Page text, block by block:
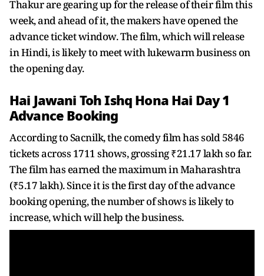
Thakur are gearing up for the release of their film this
week, and ahead of it, the makers have opened the
advance ticket window. The film, which will release
in Hindi, is likely to meet with lukewarm business on
the opening day.
Hai Jawani Toh Ishq Hona Hai Day 1
Advance Booking
According to Sacnilk, the comedy film has sold 5846
tickets across 1711 shows, grossing ₹21.17 lakh so far.
The film has earned the maximum in Maharashtra
(₹5.17 lakh). Since it is the first day of the advance
booking opening, the number of shows is likely to
increase, which will help the business.